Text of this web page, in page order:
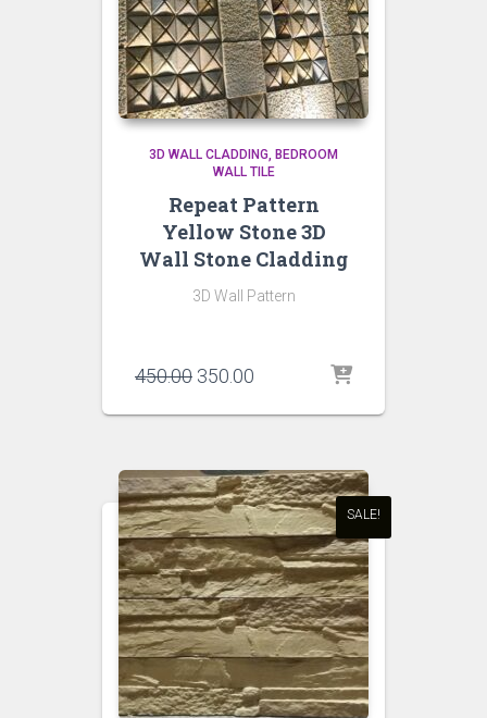
3D WALL CLADDING BEDROOM
WALL TILE
Repeat Pattern
Yellow Stone 3D
Wall Stone Cladding
3D Wall Pattern
450.00 Original
was:
350.00
is:
SALE!